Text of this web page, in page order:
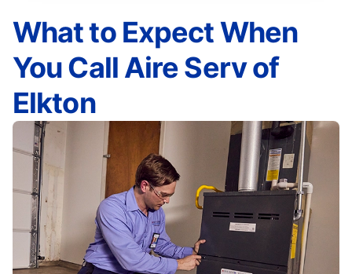
What to Expect When
You Call Aire Serv of
Elkton